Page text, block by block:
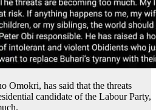
Omokri, has said that the threats
candidate of the Labour Party,